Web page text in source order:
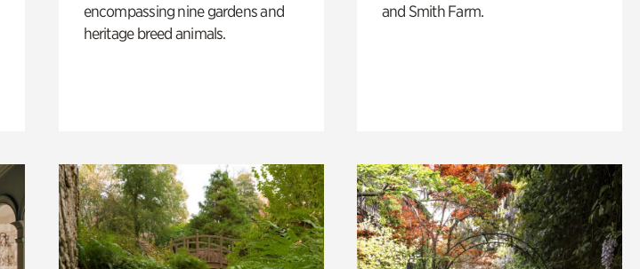
encompassing nine gardens and
heritage breed animals.
and Smith Farm.